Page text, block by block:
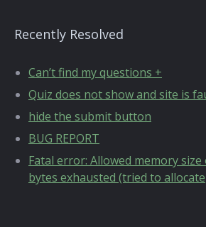
Recently Resolved
Can’t find my questions +
Quiz does not show and site is
hide the submit button
BUG REPORT
Fatal error: Allowed memory size
bytes exhausted (tried to allocate